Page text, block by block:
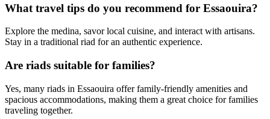
What travel tips do you recommend for Essaouira?
Explore the medina, savor local cuisine, and interact with artisans.
Stay in a traditional riad for an authentic experience.
Are riads suitable for families?
Yes, many riads in Essaouira offer family-friendly amenities and
spacious accommodations, making them a great choice for families
traveling together.